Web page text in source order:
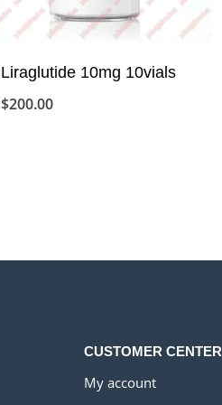
Liraglutide 10mg 10vials
$200.00
CUSTOMER CENTER
My account